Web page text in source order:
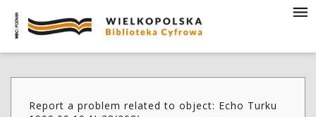
Report a problem related to object: Echo Turku